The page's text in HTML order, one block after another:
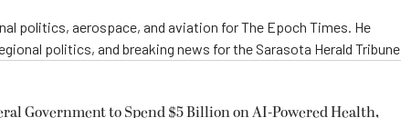
politics, aerospace, and aviation for The Epoch Times. He
politics, and breaking news for the Sarasota Herald Tribune.
Government to Spend $5 Billion on AI-Powered Health,